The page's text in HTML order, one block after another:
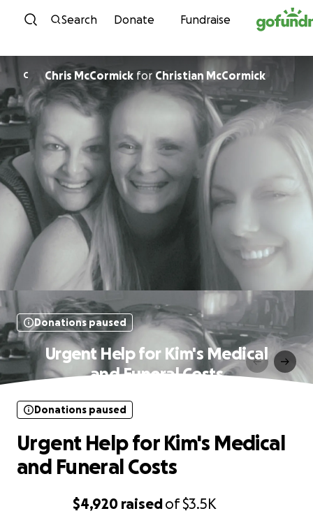
Skip to content
Search Donate Fundraise
C Chris McCormick for Christian McCormick
Donations paused
Urgent Help for Kim's Medical
and Funeral Costs
$4,920 raisedof$3.5K
Donations paused
Urgent Help for Kim's Medical
and Funeral Costs